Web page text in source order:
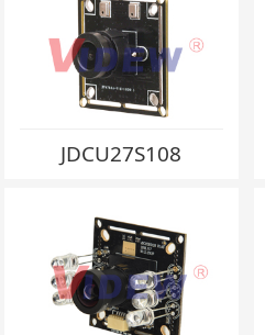
JDCU27S108